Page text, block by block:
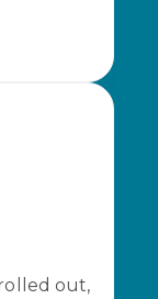
out,